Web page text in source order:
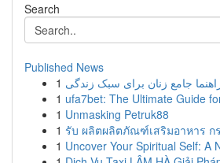
Search
Published News
1
1 ufa7bet: The Ultimate Guide
1 Unmasking Petruk88
1 รับ ผลิตผลิตภัณฑ์เสริมอาหาร ก
1 Uncover Your Spiritual Self: A